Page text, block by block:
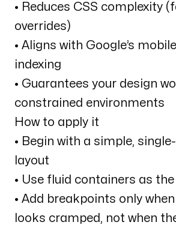
• Reduces CSS complexity
overrides)
• Aligns with Google’s
indexing
• Guarantees your design
constrained environments
How to apply it
• Begin with a simple,
layout
• Use fluid containers as
• Add breakpoints only
looks cramped, not when